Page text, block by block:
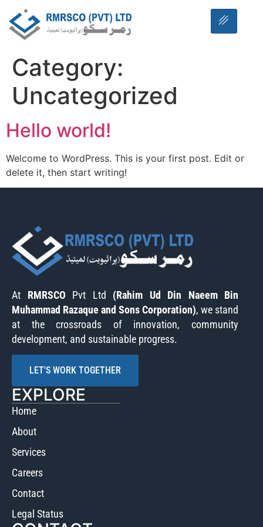
Category:
Uncategorized
Hello world!
Welcome to WordPress. This is your first post. Edit or
delete it, then start writing!
At RMRSCO Pvt Ltd (Rahim Ud Din Naeem Bin
Muhammad Razaque and Sons Corporation), we stand
at the crossroads of innovation, community
development, and sustainable progress.
LET'S WORK TOGETHER
EXPLORE
Home
About
Services
Careers
Contact
Legal Status